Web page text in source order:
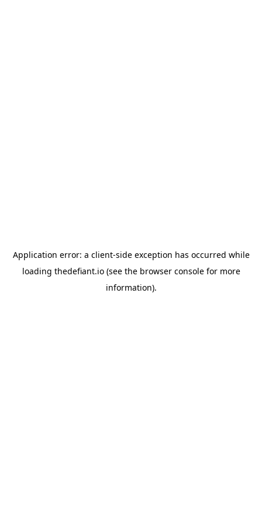
Application error: a client-side exception has occurred while
loading thedefiant.io(see the browser consolefor more
information).